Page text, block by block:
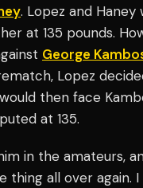
. Lopez and
at 135 pounds.
George
Lopez
then face
at 135.
in the amateurs,
thing all over again.